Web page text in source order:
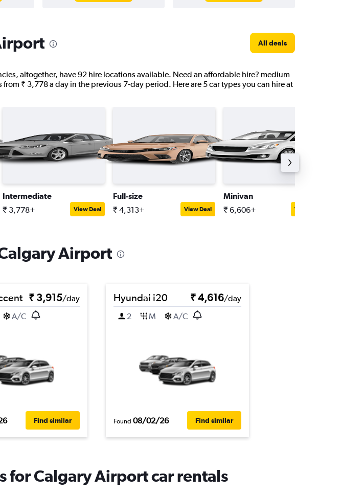
All deals
altogether, have 92 hire locations available. Need an affordable hire? medium
₹ 3,778 a day in the previous 7-day period. Here are 5 car types you can hire at
Intermediate
₹ 3,778+ View Deal
Full-size
₹ 4,313+ View Deal
Minivan
₹ 6,606+ View Deal
Airport
₹ 3,915/day
A/C
Find similar
Hyundai i20 ₹ 4,616/day
2
M A/C
Found 08/02/26 Find similar
for Calgary Airport car rentals